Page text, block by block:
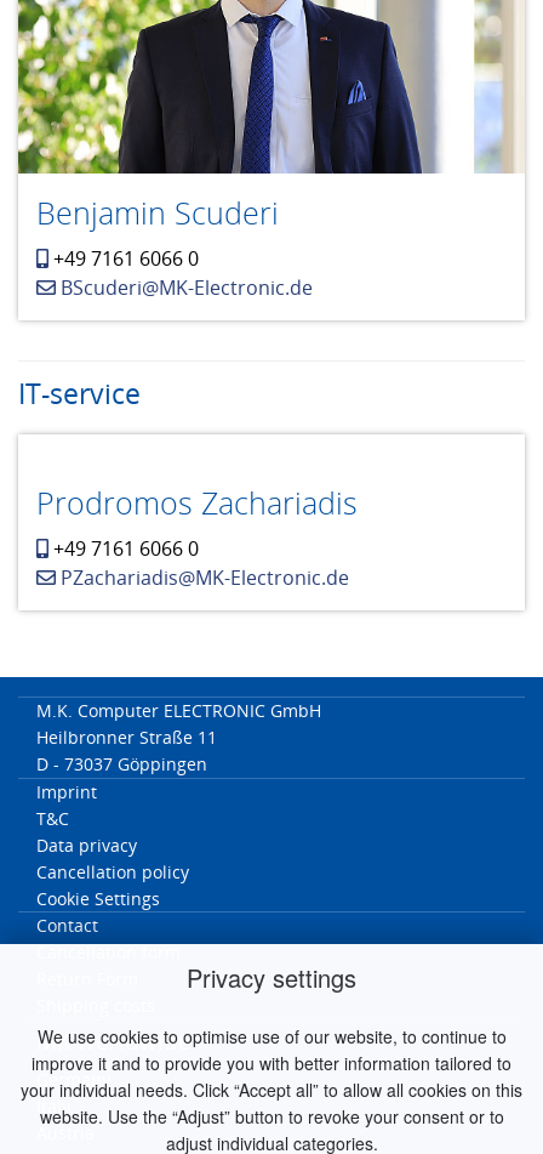
Privacy settings
We use cookies to optimise use of our website, to continue to
improve it and to provide you with better information tailored to
your individual needs. Click “Accept all” to allow all cookies on this
website. Use the “Adjust” button to revoke your consent or to
adjust individual categories.
Benjamin Scuderi
+49 7161 6066 0
BScuderi@MK-Electronic.de
IT-service
Prodromos Zachariadis
+49 7161 6066 0
PZachariadis@MK-Electronic.de
M.K. Computer ELECTRONIC GmbH
Heilbronner Straße 11
D - 73037 Göppingen
Imprint
T&C
Data privacy
Cancellation policy
Cookie Settings
Contact
MK worldwide
Germany
Italy